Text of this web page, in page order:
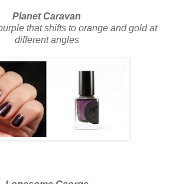
Planet Caravan
that shifts to orange and gold at
different angles